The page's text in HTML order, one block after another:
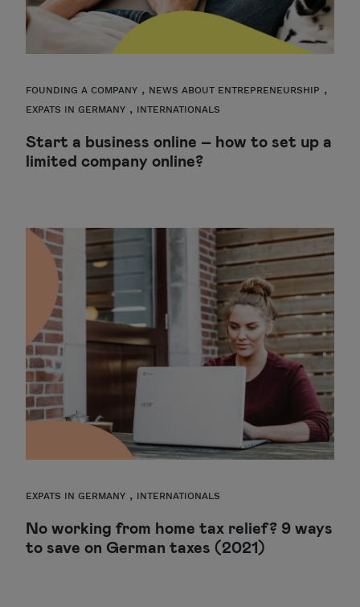
FOUNDING A COMPANY , NEWS ABOUT ENTREPRENEURSHIP ,
EXPATS IN GERMANY , INTERNATIONALS
Start a business online – how to set up a
limited company online?
EXPATS IN GERMANY , INTERNATIONALS
No working from home tax relief? 9 ways
to save on German taxes (2021)